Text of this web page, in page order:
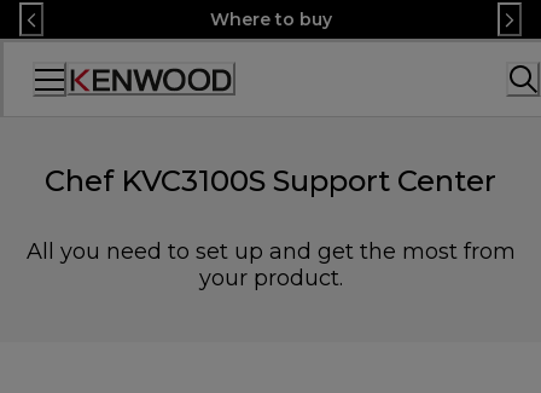
Skip
to
Content
Where to buy
Accessibility
Chef KVC3100S Support Center
All you need to set up and get the most from
your product.